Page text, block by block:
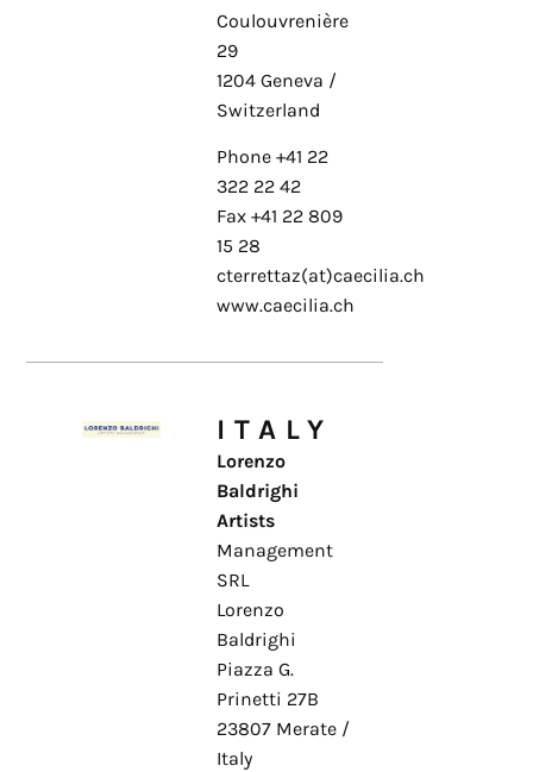
Coulouvrenière
29
1204 Geneva /
Switzerland
Phone +41 22
322 22 42
Fax +41 22 809
15 28
cterrettaz(at)caecilia.ch
www.caecilia.ch
ITALY
Lorenzo
Baldrighi
Artists
Management
SRL
Lorenzo
Baldrighi
Piazza G.
Prinetti 27B
23807 Merate /
Italy